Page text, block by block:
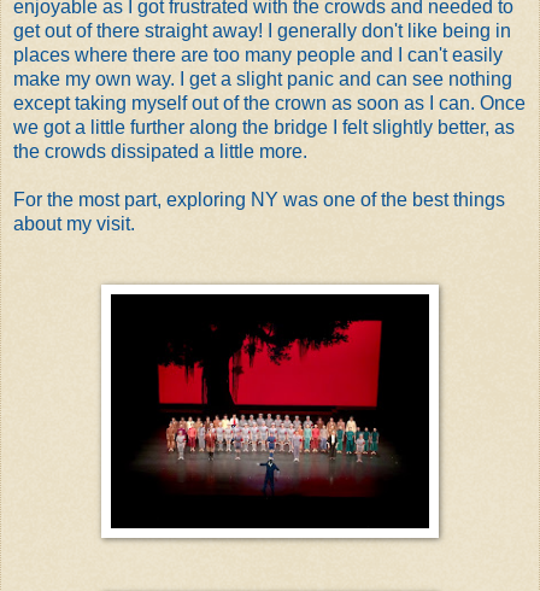
enjoyable as I got frustrated with the crowds and needed to
get out of there straight away! I generally don't like being in
places where there are too many people and I can't easily
make my own way. I get a slight panic and can see nothing
except taking myself out of the crown as soon as I can. Once
we got a little further along the bridge I felt slightly better, as
the crowds dissipated a little more.
For the most part, exploring NY was one of the best things
about my visit.